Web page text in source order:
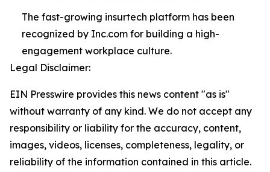
The fast-growing insurtech platform has been
recognized by Inc.com for building a high-
engagement workplace culture.
Legal Disclaimer:
EIN Presswire provides this news content "as is"
without warranty of any kind. We do not accept any
responsibility or liability for the accuracy, content,
images, videos, licenses, completeness, legality, or
reliability of the information contained in this article.